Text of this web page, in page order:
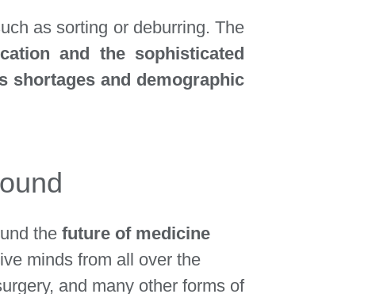
as sorting or deburring. The
and the sophisticated
shortages and demographic
the future of medicine
minds from all over the
and many other forms of